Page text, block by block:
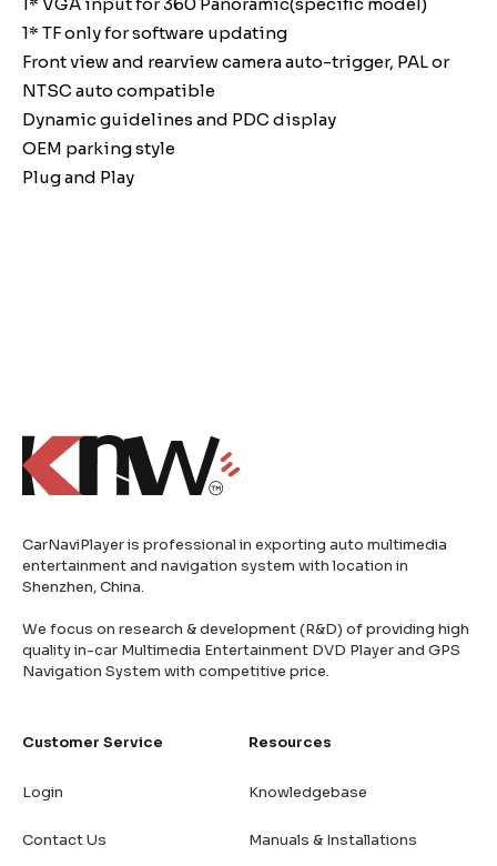
1* TF only for software updating
Front view and rearview camera auto-trigger, PAL or
NTSC auto compatible
Dynamic guidelines and PDC display
OEM parking style
Plug and Play
CarNaviPlayer is professional in exporting auto multimedia
entertainment and navigation system with location in
Shenzhen, China.
We focus on research & development (R&D) of providing high
quality in-car Multimedia Entertainment DVD Player and GPS
Navigation System with competitive price.
Customer Service
Login
Contact Us
Resources
Knowledgebase
Manuals & Installations